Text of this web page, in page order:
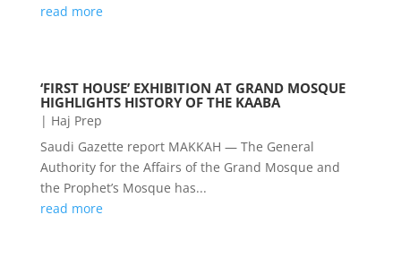
read more
‘FIRST HOUSE’ EXHIBITION AT GRAND MOSQUE
HIGHLIGHTS HISTORY OF THE KAABA
| Haj Prep
Saudi Gazette report MAKKAH — The General
Authority for the Affairs of the Grand Mosque and
the Prophet’s Mosque has...
read more